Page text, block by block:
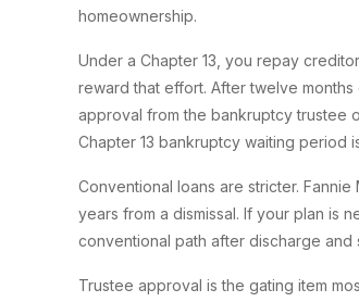
homeownership.
Under a Chapter 13, you repay
reward that effort. After twelve
approval from the bankruptcy trustee
Chapter 13 bankruptcy waiting period
Conventional loans are stricter.
years from a dismissal. If your plan is
conventional path after discharge
Trustee approval is the gating item